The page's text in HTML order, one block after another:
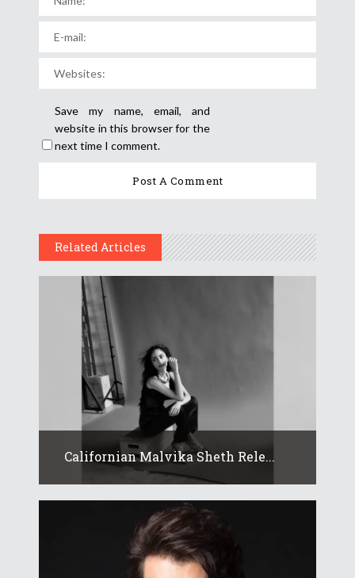
Save my name, email, and
website in this browser for the
next time I comment.
Related Articles
Californian Malvika Sheth Rele...